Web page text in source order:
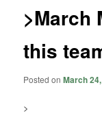
>March
this
Posted onMarch
>